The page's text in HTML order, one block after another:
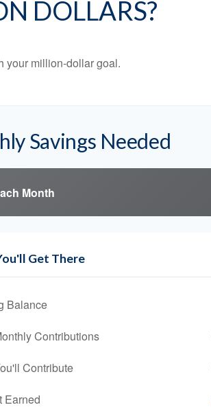
DOLLARS?
your million-dollar goal.
Savings Needed
Month
Get There
Balance
Contributions
Contribute
Earned